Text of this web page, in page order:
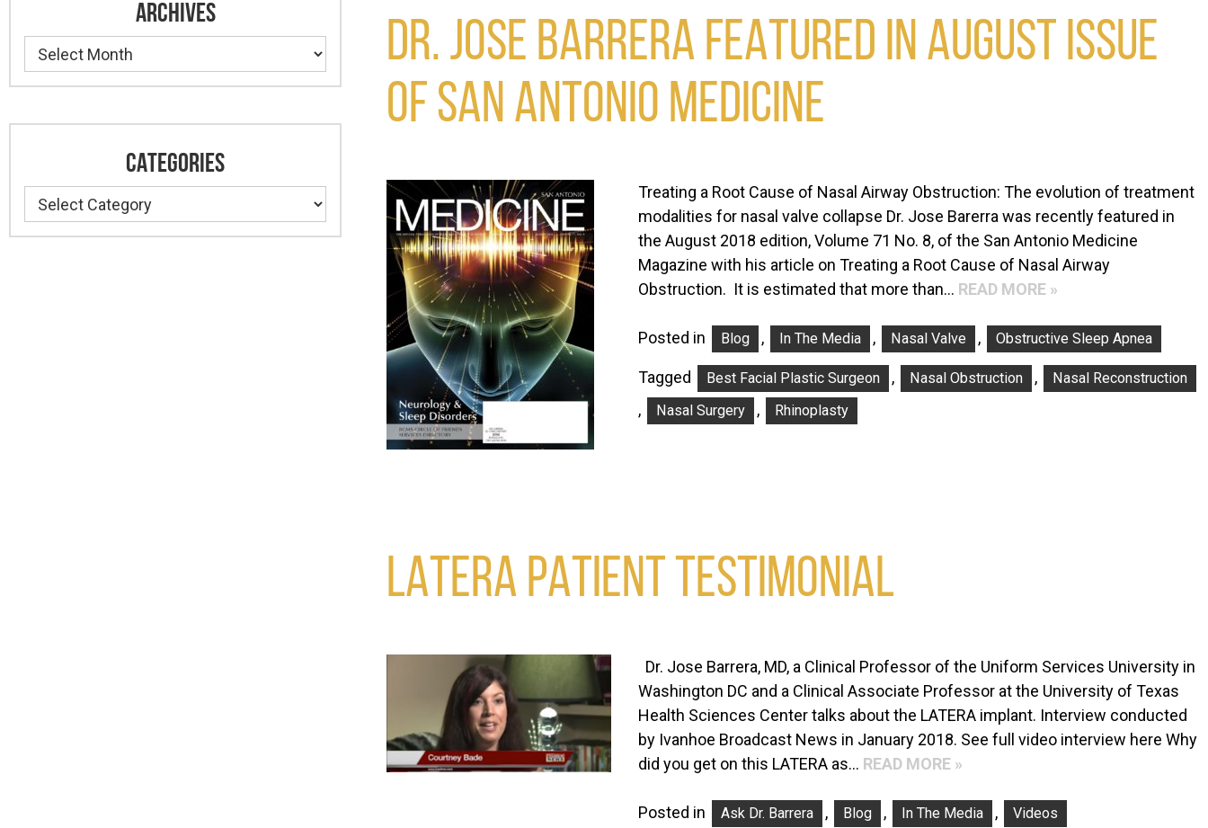
DR. JOSE BARRERA FEATURED IN AUGUST ISSUE
OF SAN ANTONIO MEDICINE
Treating a Root Cause of Nasal Airway Obstruction: The evolution of treatment
modalities for nasal valve collapse Dr. Jose Barerra was recently featured in
the August 2018 edition, Volume 71 No. 8, of the San Antonio Medicine
Magazine with his article on Treating a Root Cause of Nasal Airway
Obstruction. It is estimated that more than… READ MORE »
Posted in Blog , In The Media , Nasal Valve , Obstructive Sleep Apnea
Tagged Best Facial Plastic Surgeon , Nasal Obstruction , Nasal Reconstruction
, Nasal Surgery , Rhinoplasty
LATERA PATIENT TESTIMONIAL
Dr. Jose Barrera, MD, a Clinical Professor of the Uniform Services University in
Washington DC and a Clinical Associate Professor at the University of Texas
Health Sciences Center talks about the LATERA implant. Interview conducted
by Ivanhoe Broadcast News in January 2018. See full video interview here Why
did you get on this LATERA as… READ MORE »
Posted in Ask Dr. Barrera , Blog , In The Media , Videos
ARCHIVES
Archives
CATEGORIES
Categories